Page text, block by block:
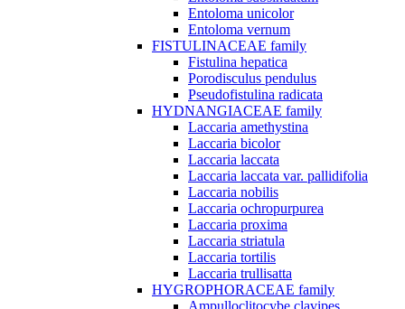
Entoloma unicolor
Entoloma vernum
FISTULINACEAE family
Fistulina hepatica
Porodisculus pendulus
Pseudofistulina radicata
HYDNANGIACEAE family
Laccaria amethystina
Laccaria bicolor
Laccaria laccata
Laccaria laccata var. pallidifolia
Laccaria nobilis
Laccaria ochropurpurea
Laccaria proxima
Laccaria striatula
Laccaria tortilis
Laccaria trullisatta
HYGROPHORACEAE family
Ampulloclitocybe clavipes